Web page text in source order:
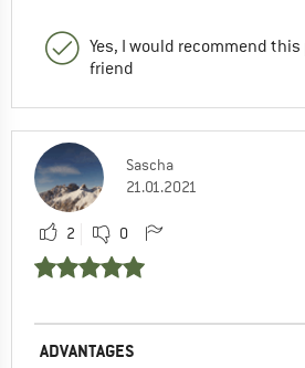
Yes, I would recommend
friend
Sascha
21.01.2021
2 0
ADVANTAGES